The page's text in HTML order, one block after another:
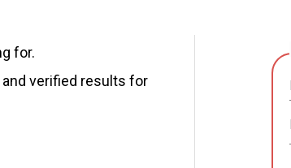
for.
and verified results for